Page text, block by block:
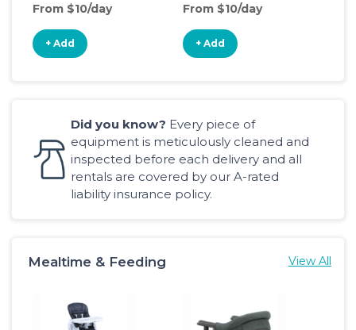
From $10/day
+ Add
From $10/day
+ Add
Did you know? Every piece of
equipment is meticulously cleaned and
inspected before each delivery and all
rentals are covered by our A-rated
liability insurance policy.
Mealtime & Feeding View All